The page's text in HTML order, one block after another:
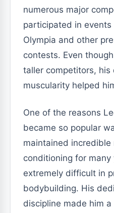
numerous major
participated in events
Olympia and other
contests. Even
taller competitors, his
muscularity helped
One of the reasons
became so popular
maintained incredible
conditioning for many
extremely difficult in
bodybuilding. His
discipline made him